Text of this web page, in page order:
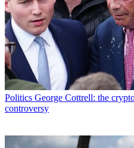
Politics George Cottrell: the
controversy